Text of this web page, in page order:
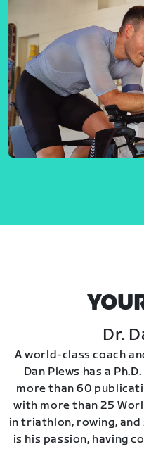
Dr.
A world-class coach
Dan Plews has a
more than 60
with more than 25
in triathlon, rowing,
is his passion, having